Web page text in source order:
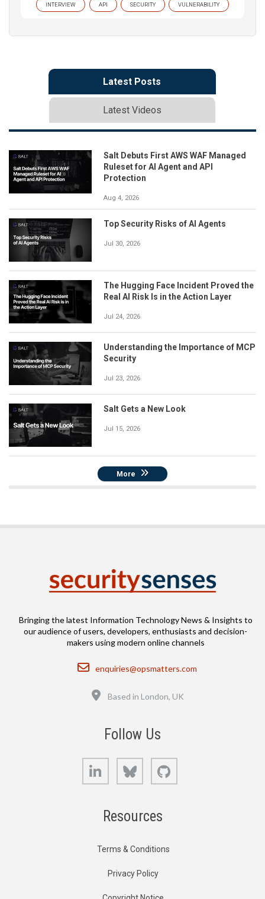
INTERVIEW API SECURITY VULNERABILITY
Latest Posts
Latest Videos
Salt Debuts First AWS WAF Managed
Ruleset for AI Agent and API
Protection
Aug 4, 2026
Top Security Risks of AI Agents
Jul 30, 2026
The Hugging Face Incident Proved the
Real AI Risk Is in the Action Layer
Jul 24, 2026
Understanding the Importance of MCP
Security
Jul 23, 2026
Salt Gets a New Look
Jul 15, 2026
More
Bringing the latest Information Technology News & Insights to
our audience of users, developers, enthusiasts and decision-
makers using modern online channels
Email
enquiries@opsmatters.com
Based in London, UK
Follow Us
LinkedIn Bluesky
Resources
Terms & Conditions
Privacy Policy